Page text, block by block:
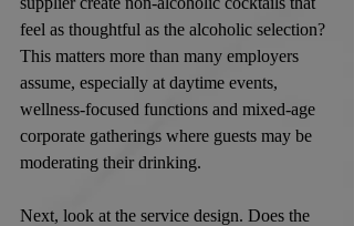
feel as thoughtful as the alcoholic selection?
This matters more than many employers
assume, especially at daytime events,
wellness-focused functions and mixed-age
corporate gatherings where guests may be
moderating their drinking.
Next, look at the service design. Does the